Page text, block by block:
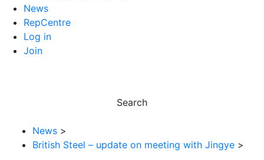
News
RepCentre
Log in
Join
Search
News >
British Steel – update on meeting with Jingye >